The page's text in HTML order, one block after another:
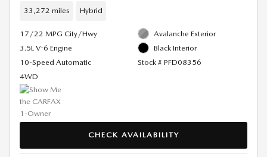
33,272 miles Hybrid
17/22 MPG City/Hwy
3.5L V-6 Engine
10-Speed Automatic
4WD
Avalanche Exterior
Black Interior
Stock # PFD08356
CHECK AVAILABILITY